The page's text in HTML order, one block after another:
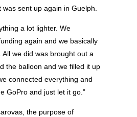
sent up again in Guelph.
a lot lighter. We
again and we basically
All we did was brought out a
the balloon and we filled it up
connected everything and
GoPro and just let it go.”
the purpose of